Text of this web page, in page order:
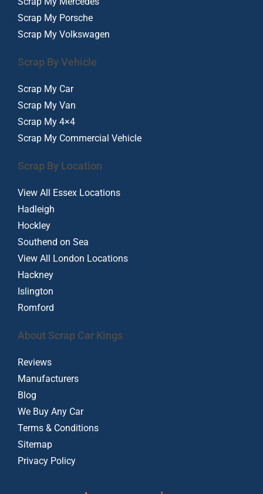
Scrap My Porsche
Scrap My Volkswagen
Scrap By Vehicle
Scrap My Car
Scrap My Van
Scrap My 4×4
Scrap My Commercial Vehicle
Scrap By Location
View All Essex Locations
Hadleigh
Hockley
Southend on Sea
View All London Locations
Hackney
Islington
Romford
About Scrap Car Kings
Reviews
Manufacturers
Blog
We Buy Any Car
Terms & Conditions
Sitemap
Privacy Policy